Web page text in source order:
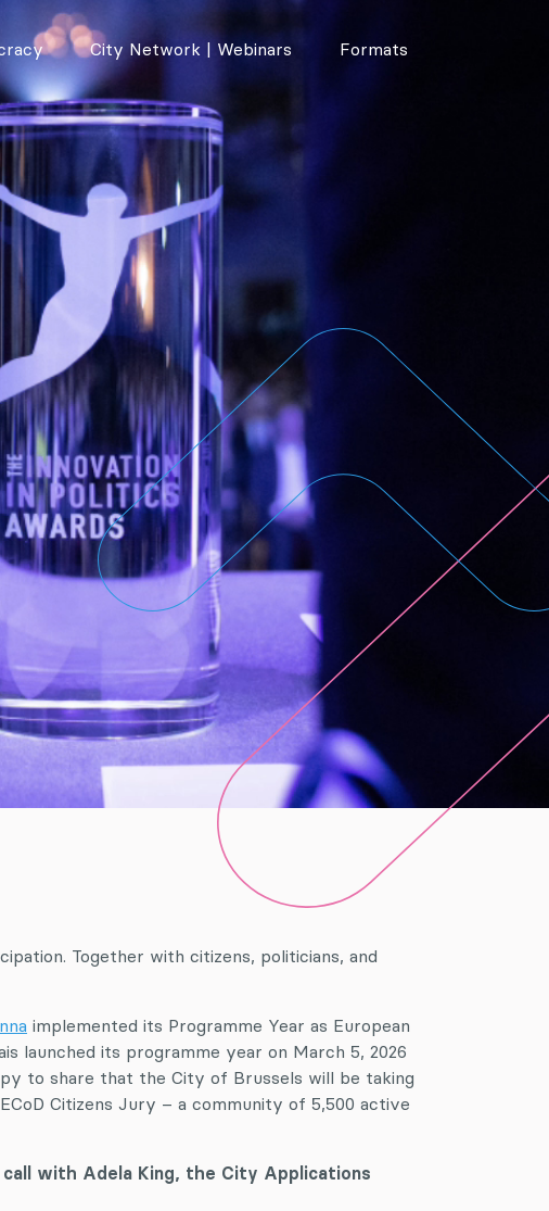
City Network | Webinars Formats
Together with citizens, politicians, and
implemented its Programme Year as European
launched its programme year on March 5, 2026
to share that the City of Brussels will be taking
Citizens Jury – a community of 5,500 active
with Adela King, the City Applications